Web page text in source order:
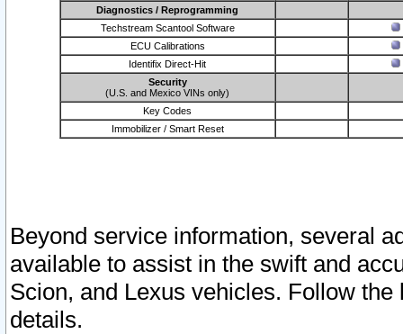
Diagnostics / Reprogramming
Techstream Scantool Software
ECU Calibrations
Identifix Direct-Hit
Security
(U.S. and Mexico VINs only)
Key Codes
Immobilizer / Smart Reset
Beyond service information, several
available to assist in the swift and
Scion, and Lexus vehicles. Follow
details.